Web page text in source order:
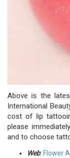
Above is the
International
cost of lip
please
and to choose
Web: Flower